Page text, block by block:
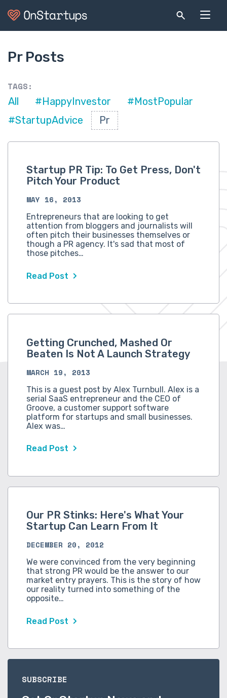
Pr Posts
TAGS:
All
#HappyInvestor
#MostPopular
#StartupAdvice
Pr
Startup PR Tip: To Get Press, Don't
Pitch Your Product
MAY 16, 2013
Entrepreneurs that are looking to get
attention from bloggers and journalists will
often pitch their businesses themselves or
though a PR agency. It's sad that most of
those pitches…
Read Post
Getting Crunched, Mashed Or
Beaten Is Not A Launch Strategy
MARCH 19, 2013
This is a guest post by Alex Turnbull. Alex is a
serial SaaS entrepreneur and the CEO of
Groove, a customer support software
platform for startups and small businesses.
Alex was…
Read Post
Our PR Stinks: Here's What Your
Startup Can Learn From It
DECEMBER 20, 2012
We were convinced from the very beginning
that strong PR would be the answer to our
market entry prayers. This is the story of how
our reality turned into something of the
opposite…
Read Post
SUBSCRIBE